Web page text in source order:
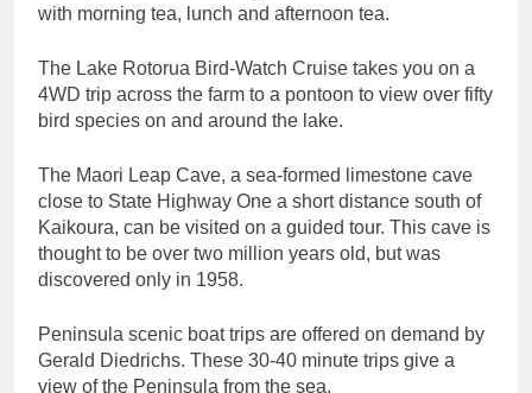
with morning tea, lunch and afternoon tea.
The Lake Rotorua Bird-Watch Cruise takes you on a
4WD trip across the farm to a pontoon to view over fifty
bird species on and around the lake.
The Maori Leap Cave, a sea-formed limestone cave
close to State Highway One a short distance south of
Kaikoura, can be visited on a guided tour. This cave is
thought to be over two million years old, but was
discovered only in 1958.
Peninsula scenic boat trips are offered on demand by
Gerald Diedrichs. These 30-40 minute trips give a
view of the Peninsula from the sea.